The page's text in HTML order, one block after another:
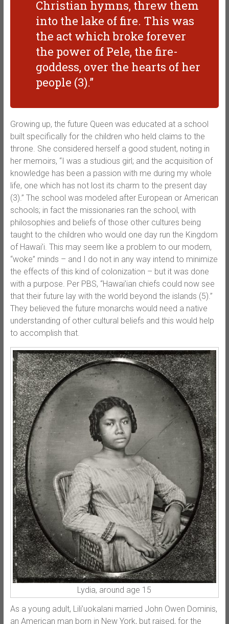
Christian hymns, threw them
into the lake of fire. This was
the act which broke forever
the power of Pele, the fire-
goddess, over the hearts of her
people (3).”
Growing up, the future Queen was educated at a school
built specifically for the children who held claims to the
throne. She considered herself a good student, noting in
her memoirs, “I was a studious girl; and the acquisition of
knowledge has been a passion with me during my whole
life, one which has not lost its charm to the present day
(3).” The school was modeled after European or American
schools; in fact the missionaries ran the school, with
philosophies and beliefs of those other cultures being
taught to the children who would one day run the Kingdom
of Hawai’i. This may seem like a problem to our modern,
“woke” minds – and I do not in any way intend to minimize
the effects of this kind of colonization – but it was done
with a purpose. Per PBS, “Hawai’ian chiefs could now see
that their future lay with the world beyond the islands (5).”
They believed the future monarchs would need a native
understanding of other cultural beliefs and this would help
to accomplish that.
Lydia, around age 15
As a young adult, Lili’uokalani married John Owen Dominis,
an American man born in New York, but raised, for the